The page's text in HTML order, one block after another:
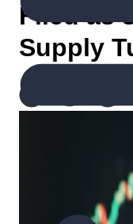
Filed as
Supply